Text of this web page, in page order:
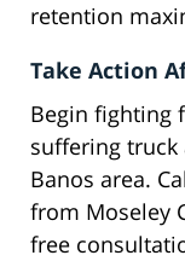
retention
Take Action
Begin fighting
suffering truck
Banos area.
from Moseley
free